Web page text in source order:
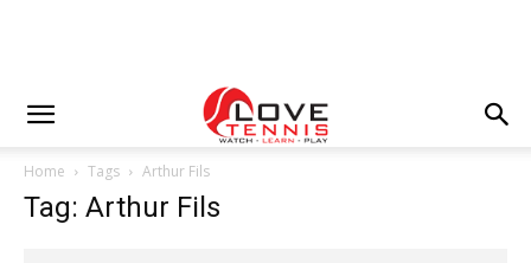
Home Tags Arthur Fils
Tag: Arthur Fils